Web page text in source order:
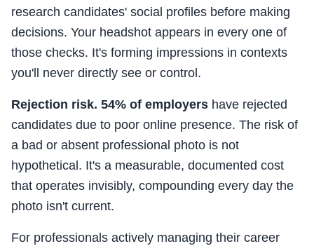
research candidates' social profiles before making
decisions. Your headshot appears in every one of
those checks. It's forming impressions in contexts
you'll never directly see or control.
Rejection risk. 54% of employers have rejected
candidates due to poor online presence. The risk of
a bad or absent professional photo is not
hypothetical. It's a measurable, documented cost
that operates invisibly, compounding every day the
photo isn't current.
For professionals actively managing their career